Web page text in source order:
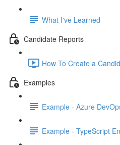
What I've Learned
Candidate Reports
How To Create a
Examples
Example - Azure
Example - TypeScript